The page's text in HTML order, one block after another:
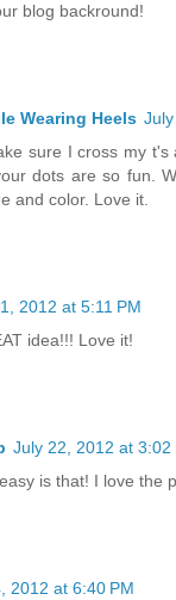
blog backround!
Wearing Heels
sure I cross my
dots are so fun.
and color. Love it.
2012 at 5:11 PM
idea!!! Love it!
July 22, 2012 at 3:02
is that! I love the
2012 at 6:40 PM